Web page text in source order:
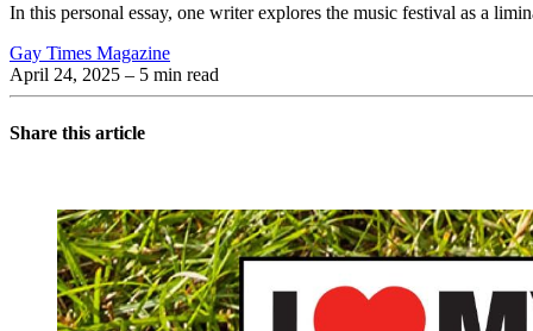
In this personal essay, one writer explores the music festival as a
Gay Times Magazine
April 24, 2025 – 5 min read
Share this article